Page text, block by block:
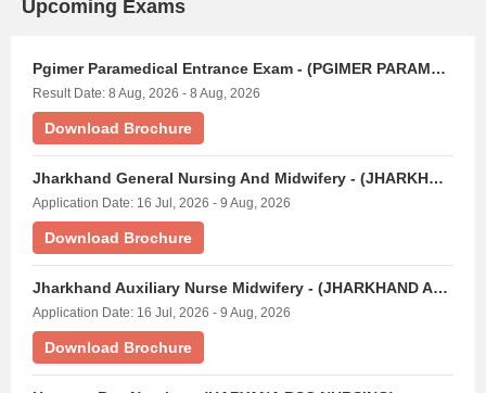
Upcoming Exams
Pgimer Paramedical Entrance Exam - (PGIMER PARAMEDICAL)
Result Date: 8 Aug, 2026 - 8 Aug, 2026
Download Brochure
Jharkhand General Nursing And Midwifery - (JHARKHAND GNM EXAM)
Application Date: 16 Jul, 2026 - 9 Aug, 2026
Download Brochure
Jharkhand Auxiliary Nurse Midwifery - (JHARKHAND ANM EXAM)
Application Date: 16 Jul, 2026 - 9 Aug, 2026
Download Brochure